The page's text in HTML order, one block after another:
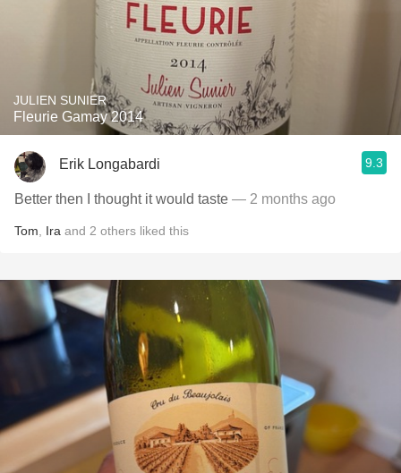
JULIEN SUNIER
Fleurie Gamay 2014
Erik Longabardi 9.3
Better then I thought it would taste — 2 months ago
Tom Ira and 2 others liked this